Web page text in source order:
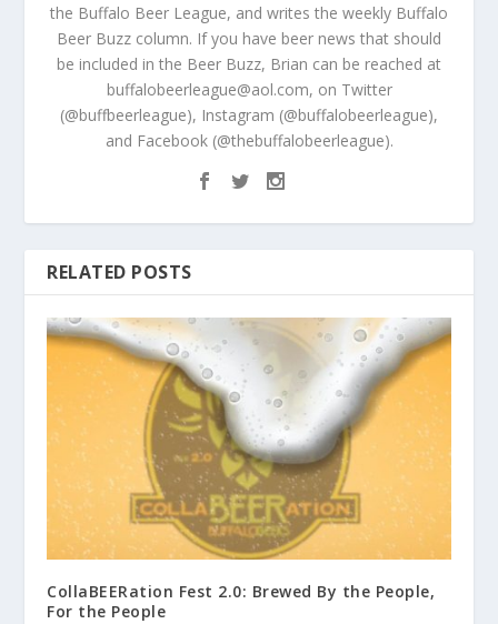
the Buffalo Beer League, and writes the weekly Buffalo
Beer Buzz column. If you have beer news that should
be included in the Beer Buzz, Brian can be reached at
buffalobeerleague@aol.com, on Twitter
(@buffbeerleague), Instagram (@buffalobeerleague),
and Facebook (@thebuffalobeerleague).
RELATED POSTS
CollaBEERation Fest 2.0: Brewed By the People,
For the People